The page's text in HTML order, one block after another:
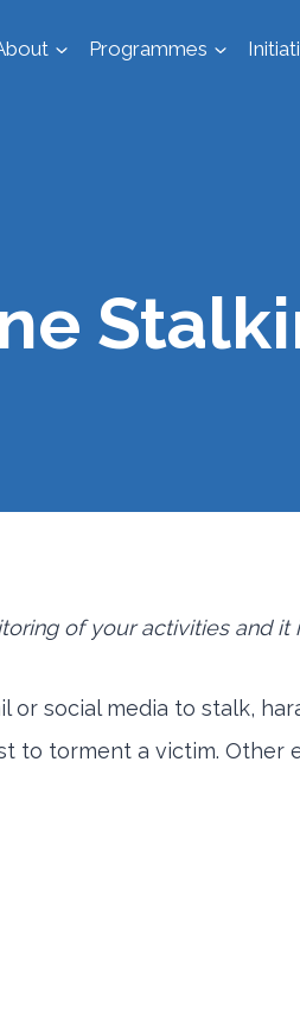
Programmes
of your activities and it
social media to stalk,
to torment a victim. Other